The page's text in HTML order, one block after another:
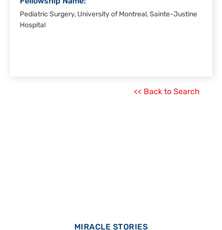
Pediatric Surgery, University of Montreal, Sainte-Justine
Hospital
<< Back to Search
MIRACLE STORIES